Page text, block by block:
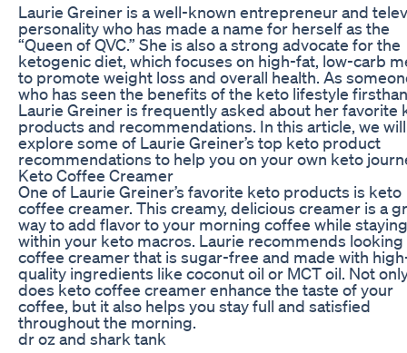
Laurie Greiner is a well-known entrepreneur and
personality who has made a name for herself as the
“Queen of QVC.” She is also a strong advocate for the
ketogenic diet, which focuses on high-fat, low-carb
to promote weight loss and overall health. As
who has seen the benefits of the keto lifestyle
Laurie Greiner is frequently asked about her favorite
products and recommendations. In this article, we will
explore some of Laurie Greiner’s top keto product
recommendations to help you on your own keto
Keto Coffee Creamer
One of Laurie Greiner’s favorite keto products is keto
coffee creamer. This creamy, delicious creamer is a
way to add flavor to your morning coffee while staying
within your keto macros. Laurie recommends looking
coffee creamer that is sugar-free and made with
quality ingredients like coconut oil or MCT oil. Not
does keto coffee creamer enhance the taste of your
coffee, but it also helps you stay full and satisfied
throughout the morning.
dr oz and shark tank